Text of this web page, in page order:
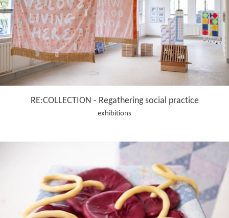
RE:COLLECTION - Regathering social practice
exhibitions